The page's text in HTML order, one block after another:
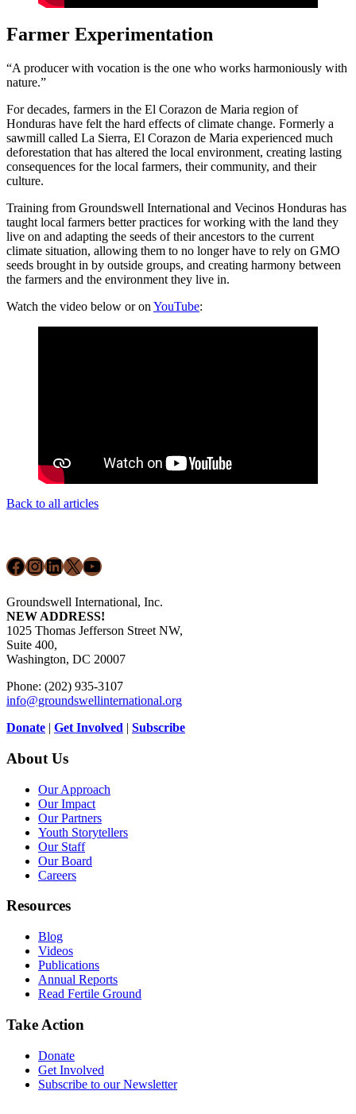
Farmer Experimentation
“A producer with vocation is the one who works harmoniously with
nature.”
For decades, farmers in the El Corazon de Maria region of
Honduras have felt the hard effects of climate change. Formerly a
sawmill called La Sierra, El Corazon de Maria experienced much
deforestation that has altered the local environment, creating lasting
consequences for the local farmers, their community, and their
culture.
Training from Groundswell International and Vecinos Honduras has
taught local farmers better practices for working with the land they
live on and adapting the seeds of their ancestors to the current
climate situation, allowing them to no longer have to rely on GMO
seeds brought in by outside groups, and creating harmony between
the farmers and the environment they live in.
Watch the video below or on YouTube:
Back to all articles
Facebook
Instagram
LinkedIn
X YouTube
Groundswell International, Inc.
NEW ADDRESS!
1025 Thomas Jefferson Street NW,
Suite 400,
Washington, DC 20007
Phone: (202) 935-3107
info@groundswellinternational.org
Donate | Get Involved | Subscribe
About Us
Our Approach
Our Impact
Our Partners
Youth Storytellers
Our Staff
Our Board
Careers
Resources
Blog
Videos
Publications
Annual Reports
Read Fertile Ground
Take Action
Donate
Get Involved
Subscribe to our Newsletter